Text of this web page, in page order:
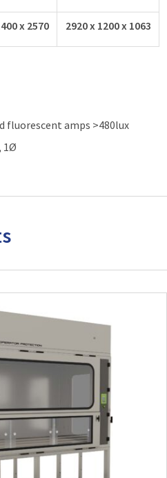
x 2570 2920 x 1200 x 1063
fluorescent amps >480lux
1Ø